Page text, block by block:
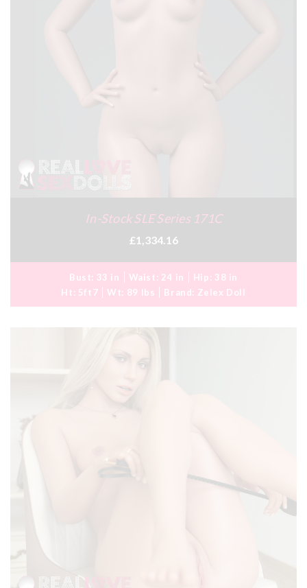
In-Stock SLE Series 171C
£1,334.16
Bust: 33 in Waist: 24 in Hip: 38 in
Ht: 5ft7 Wt: 89 lbs Brand: Zelex Doll